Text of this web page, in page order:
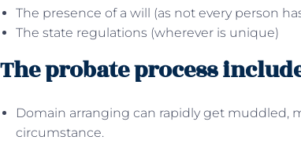
The presence of a will (as not every person
The state regulations (wherever is unique)
The probate process
Domain arranging can rapidly get muddled,
circumstance.